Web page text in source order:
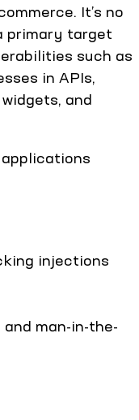
It’s no
primary target
such as
in APIs,
and
injections
man-in-the-